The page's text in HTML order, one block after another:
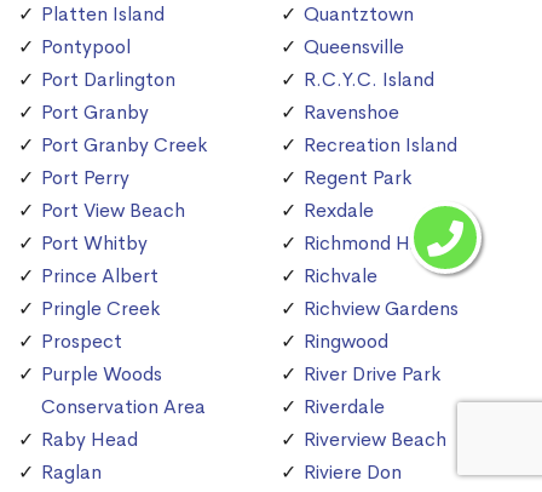
Platten Island
Pontypool
Port Darlington
Port Granby
Port Granby Creek
Port Perry
Port View Beach
Port Whitby
Prince Albert
Pringle Creek
Prospect
Purple Woods
Conservation Area
Raby Head
Raglan
Quantztown
Queensville
R.C.Y.C. Island
Ravenshoe
Recreation Island
Regent Park
Rexdale
Richmond Hill
Richvale
Richview Gardens
Ringwood
River Drive Park
Riverdale
Riverview Beach
Riviere Don